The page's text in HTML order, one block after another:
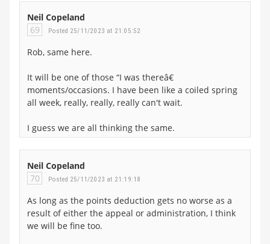
Neil Copeland
69
Posted 25/11/2023 at 21:05:52
Rob, same here.
It will be one of those “I was thereâ€
moments/occasions. I have been like a coiled spring
all week, really, really, really can't wait.
I guess we are all thinking the same.
Neil Copeland
70
Posted 25/11/2023 at 21:19:18
As long as the points deduction gets no worse as a
result of either the appeal or administration, I think
we will be fine too.